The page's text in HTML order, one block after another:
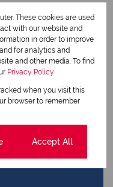
These cookies are used
with our website and
in order to improve
for analytics and
and other media. To find
Privacy Policy
when you visit this
browser to remember
Accept All